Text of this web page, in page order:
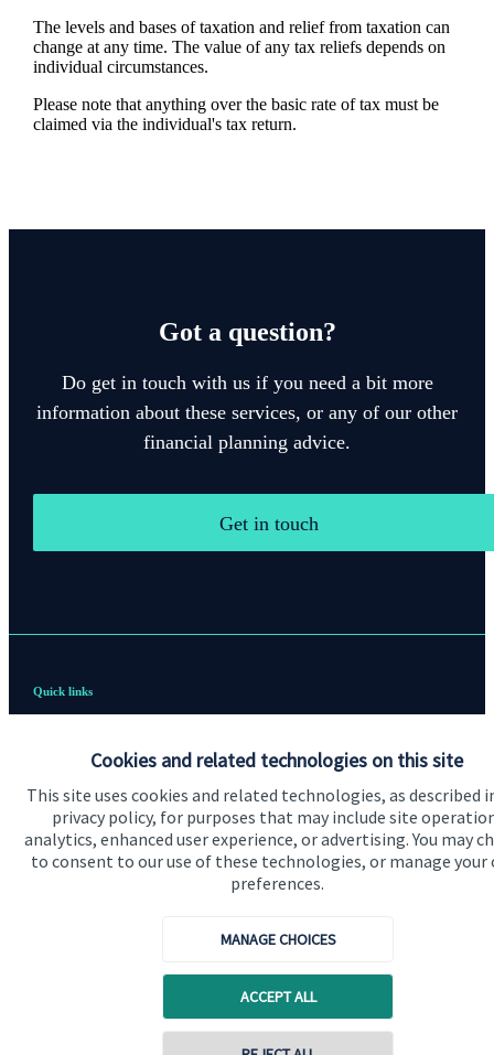
Cookies and related technologies on this site
This site uses cookies and related technologies, as described
privacy policy, for purposes that may include site
analytics, enhanced user experience, or advertising. You may
to consent to our use of these technologies, or manage your
preferences.
MANAGE CHOICES
ACCEPT ALL
The levels and bases of taxation and relief from taxation can
change at any time. The value of any tax reliefs depends on
individual circumstances.
Please note that anything over the basic rate of tax must be
claimed via the individual's tax return.
Got a question?
Do get in touch with us if you need a bit more
information about these services, or any of our other
financial planning advice.
Get in touch
Quick links
About SJP
Advice and services